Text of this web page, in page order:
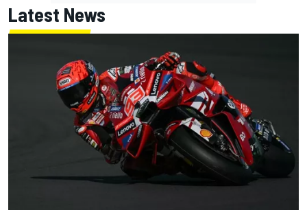
Latest News